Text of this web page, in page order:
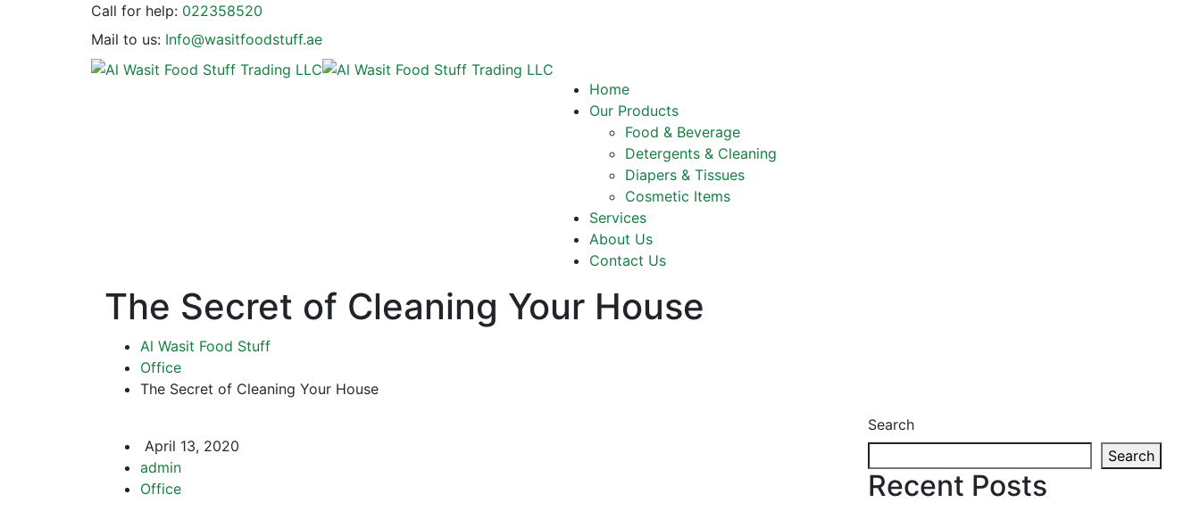
Call for help: 022358520
Mail to us: Info@wasitfoodstuff.ae
Home
Our Products
Food & Beverage
Detergents & Cleaning
Diapers & Tissues
Cosmetic Items
Services
About Us
Contact Us
The Secret of Cleaning Your House
Al Wasit Food Stuff
Office
The Secret of Cleaning Your House
April 13, 2020
admin
Office
Search
Search
Recent Posts